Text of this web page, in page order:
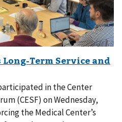
in the Center
(CESF) on Wednesday,
the Medical Center’s